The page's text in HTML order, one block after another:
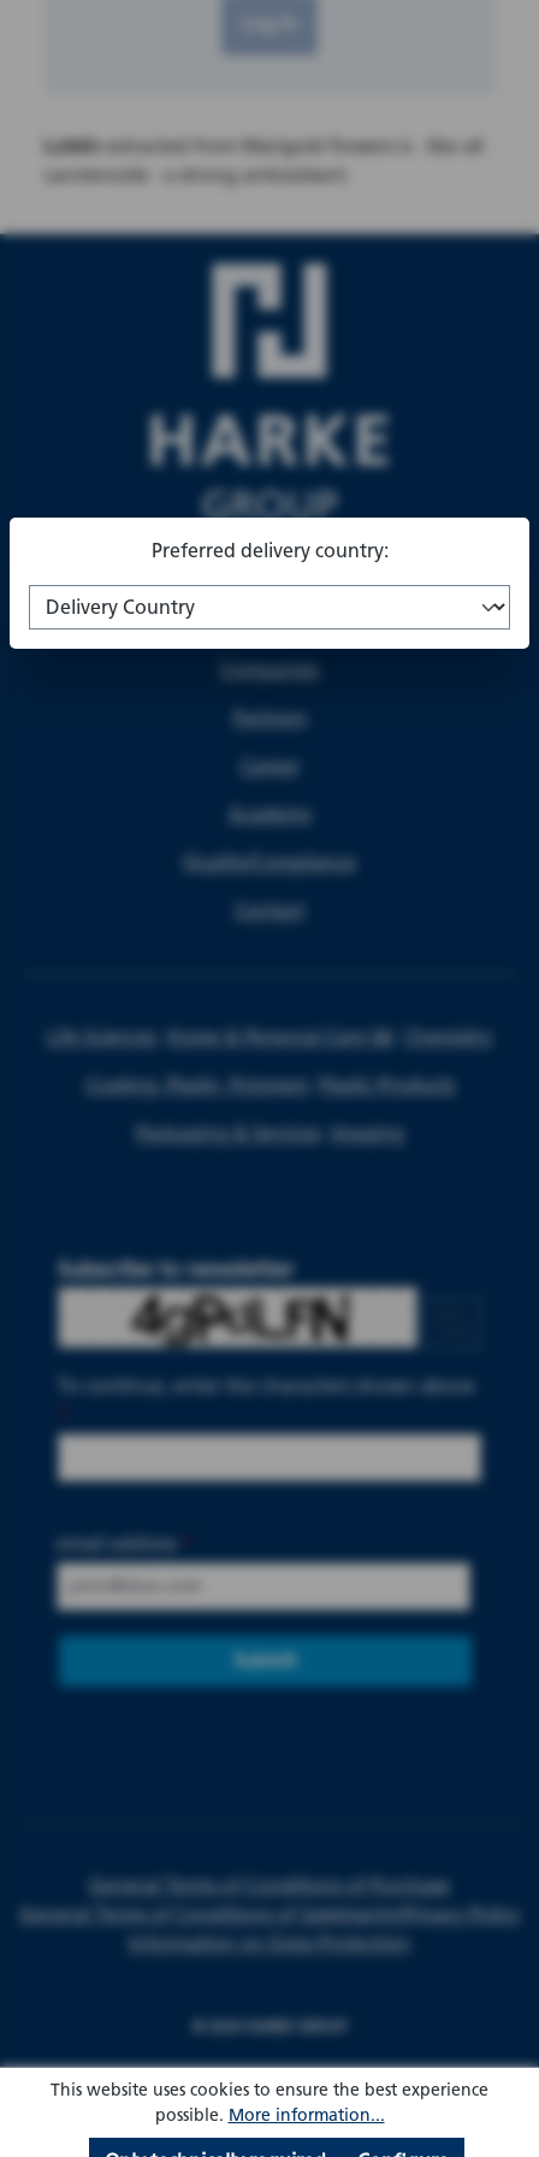
Lutein
extracted from Marigold flowers is - like all
carotenoids - a strong antioxidant.
Companies
Partners
Career
Academy
Quality/Compliance
Contact
Life Sciences Home & Personal Care I&I Chemistry
Coating, Plastic, Polymers Plastic Products
Packaging & Services Imaging
Subscribe to newsletter
To continue, enter the characters shown above
Submit
General Terms of Conditions of Purchase
General Terms of Conditions of Sale Imprint
Privacy Policy
Information on Data Protection
This website uses cookies to ensure the best experience
possible. More information...
Preferred delivery country: